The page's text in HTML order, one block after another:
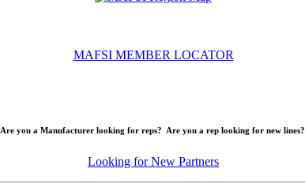
MAFSI MEMBER LOCATOR
Are you a Manufacturer looking for reps? Are you a rep looking for new lines?
Looking for New Partners